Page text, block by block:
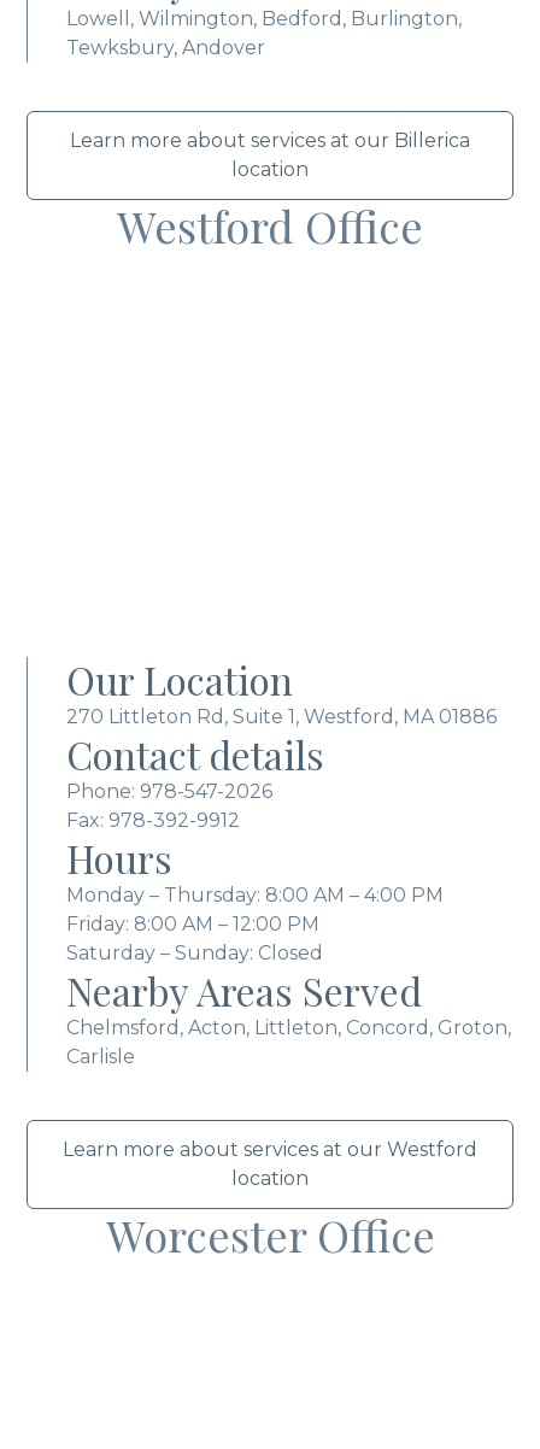
Lowell, Wilmington, Bedford, Burlington,
Tewksbury, Andover
Learn more about services at our Billerica
location
Westford Office
Our Location
270 Littleton Rd, Suite 1, Westford, MA 01886
Contact details
Phone: 978-547-2026
Fax: 978-392-9912
Hours
Monday – Thursday: 8:00 AM – 4:00 PM
Friday: 8:00 AM – 12:00 PM
Saturday – Sunday: Closed
Nearby Areas Served
Chelmsford, Acton, Littleton, Concord, Groton,
Carlisle
Learn more about services at our Westford
location
Worcester Office